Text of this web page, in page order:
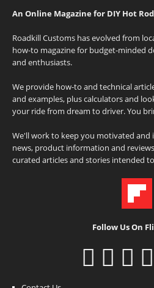
An Online Magazine for DIY Hot
Roadkill Customs has evolved from
how-to magazine for budget-minded
and enthusiasts.
We provide how-to and technical
and examples, plus calculators and
your ride from dream to driver. You
We'll work to keep you motivated
news, product information and
curated articles and stories intended
Follow Us On